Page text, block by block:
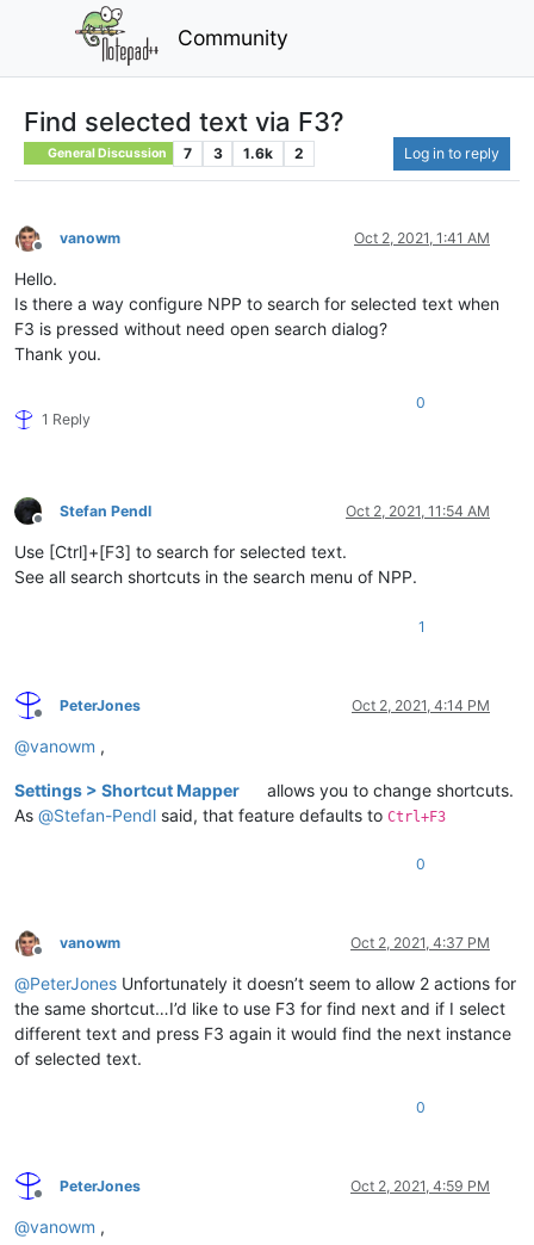
Community
Find selected text via F3?
General Discussion 7 3 1.6k 2 Log in to reply
Offline
vanowm Oct 2, 2021, 1:41 AM
Hello.
Is there a way configure NPP to search for selected text when
F3 is pressed without need open search dialog?
Thank you.
1 Reply
0
Offline
Stefan Pendl Oct 2, 2021, 11:54 AM
Use [Ctrl]+[F3] to search for selected text.
See all search shortcuts in the search menu of NPP.
1
Offline
PeterJones Oct 2, 2021, 4:14 PM
@vanowm ,
Settings > Shortcut Mapper
allows you to change shortcuts.
As @Stefan-Pendl said, that feature defaults to Ctrl+F3
0
Offline
vanowm Oct 2, 2021, 4:37 PM
@PeterJones Unfortunately it doesn’t seem to allow 2 actions for
the same shortcut…I’d like to use F3 for find next and if I select
different text and press F3 again it would find the next instance
of selected text.
0
Offline
PeterJones Oct 2, 2021, 4:59 PM
@vanowm ,